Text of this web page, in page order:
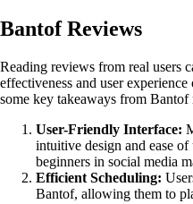
Bantof Reviews
Reading reviews from real users
effectiveness and user
some key takeaways from Bantof
User-Friendly Interface:
intuitive design and ease
beginners in social media
Efficient Scheduling:
Bantof, allowing them to